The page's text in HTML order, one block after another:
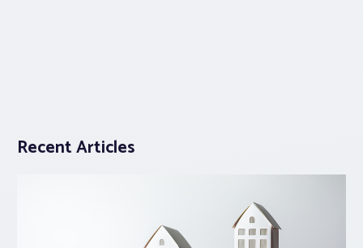
Recent Articles